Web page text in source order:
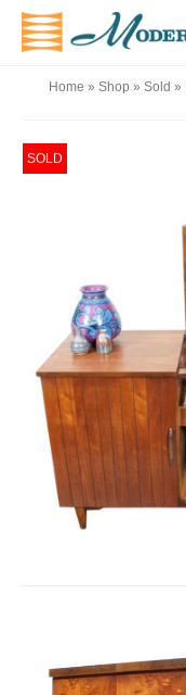
Home » Shop » Sold »
SOLD